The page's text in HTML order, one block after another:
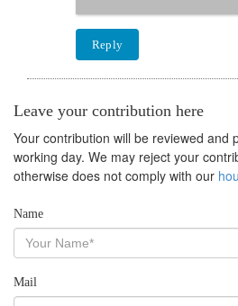
Reply
Leave your contribution here
Your contribution will be reviewed and
working day. We may reject your
otherwise does not comply with our
Name
Mail